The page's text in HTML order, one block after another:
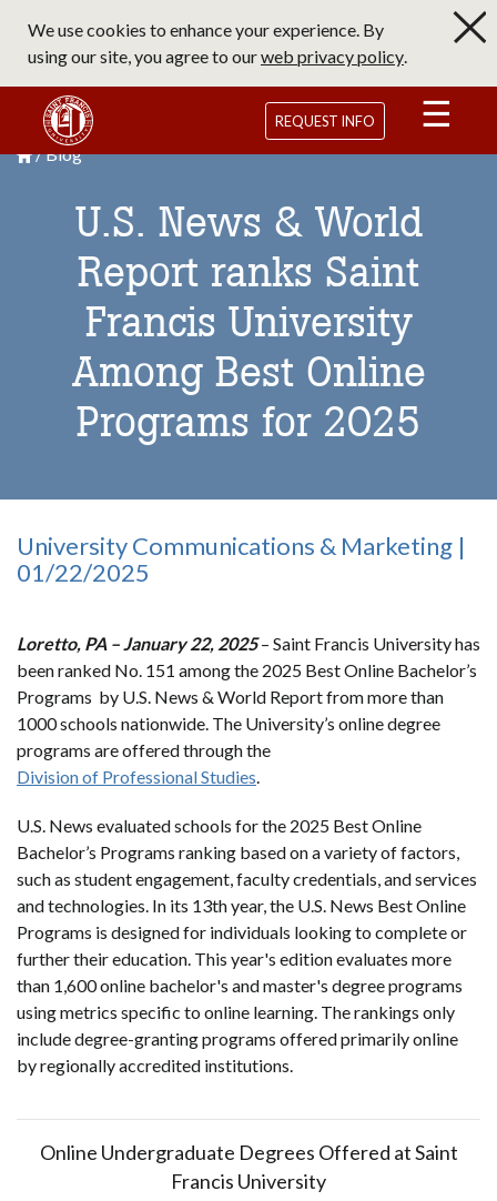
main
content
We use cookies to enhance your experience. By
using our site, you agree to ourweb privacy policy.
Saint Francis University Homepage
REQUEST INFO
Breadcrumb
Saint Francis University Homepage
Blog
U.S. News & World
Report ranks Saint
Francis University
Among Best Online
Programs for 2025
University Communications & Marketing |
01/22/2025
Loretto, PA – January 22, 2025– Saint Francis University has
been ranked No. 151 among the 2025 Best Online Bachelor’s
Programs by U.S. News & World Report from more than
1000 schools nationwide. The University’s online degree
programs are offered through the
Division of Professional Studies.
U.S. News evaluated schools for the 2025 Best Online
Bachelor’s Programs ranking based on a variety of factors,
such as student engagement, faculty credentials, and services
and technologies. In its 13th year, the U.S. News Best Online
Programs is designed for individuals looking to complete or
further their education. This year's edition evaluates more
than 1,600 online bachelor's and master's degree programs
using metrics specific to online learning. The rankings only
include degree-granting programs offered primarily online
by regionally accredited institutions.
Online Undergraduate Degrees Offered at Saint
Francis University